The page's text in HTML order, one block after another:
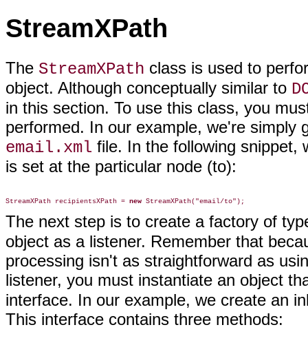
StreamXPath
The StreamXPath class is used to
object. Although conceptually similar to
in this section. To use this class, you
performed. In our example, we're simply
email.xml file. In the following snippet,
is set at the particular node (to):
StreamXPath recipientsXPath = new
The next step is to create a factory of
object as a listener. Remember that
processing isn't as straightforward as
listener, you must instantiate an object
interface. In our example, we create an
This interface contains three methods: